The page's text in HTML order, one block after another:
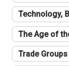
Technology,
The Age of
Trade